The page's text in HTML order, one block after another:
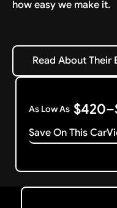
how easy we make it.
Read About Their
Read About Their
As Low As
Save On This Car
Get Started